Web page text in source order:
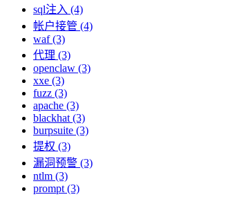
sql注入 (4)
帐户接管 (4)
waf (3)
代理 (3)
openclaw (3)
xxe (3)
fuzz (3)
apache (3)
blackhat (3)
burpsuite (3)
提权 (3)
漏洞预警 (3)
ntlm (3)
prompt (3)